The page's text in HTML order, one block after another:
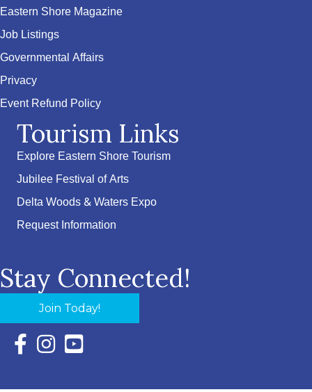
Eastern Shore Magazine
Job Listings
Governmental Affairs
Privacy
Event Refund Policy
Tourism Links
Explore Eastern Shore Tourism
Jubilee Festival of Arts
Delta Woods & Waters Expo
Request Information
Stay Connected!
Join Today!
Facebook Icon with link to Eastern Shore Chamber
Instagram Icon with link to Eastern Shore Chamber
YouTube Icon with link to Eastern Shore